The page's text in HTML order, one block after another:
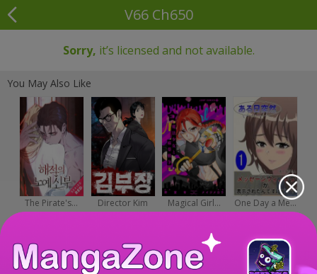
V66 Ch650
Sorry, it’s licensed and not available.
You May Also Like
The Pirate's... Director Kim Magical Girl... One Day a Me...